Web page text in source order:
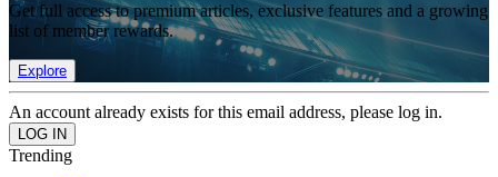
Get full access to premium articles, exclusive features and a growing
list of member rewards.
Explore
An account already exists for this email address, please log in.
Trending